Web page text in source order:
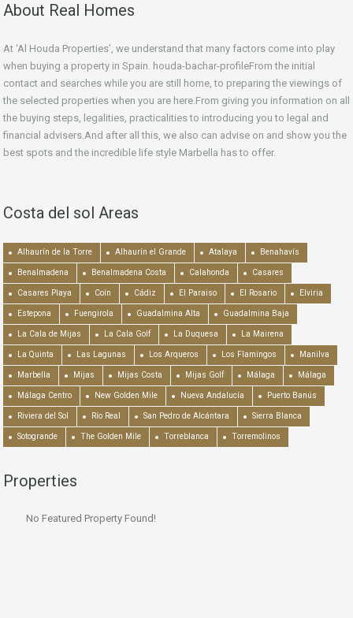
About Real Homes
At ‘Al Houda Properties’, we understand that many factors come into play
when buying a property in Spain. houda-bachar-profileFrom the initial
contact and searches while you are still home, to preparing the viewings of
the selected properties when you are here.From giving you information on all
the buying steps, legalities, practicalities to introducing you to legal and
financial advisers.And after all this, we also can advise on and show you the
best spots and the incredible life style Marbella has to offer.
Costa del sol Areas
Alhaurín de la Torre Alhaurín el Grande Atalaya Benahavís
Benalmadena Benalmadena Costa Calahonda Casares
Casares Playa Coín Cádiz El Paraiso El Rosario Elviria
Estepona Fuengirola Guadalmina Alta Guadalmina Baja
La Cala de Mijas La Cala Golf La Duquesa La Mairena
La Quinta Las Lagunas Los Arqueros Los Flamingos Manilva
Marbella Mijas Mijas Costa Mijas Golf Málaga Málaga
Málaga Centro New Golden Mile Nueva Andalucía Puerto Banús
Riviera del Sol Río Real San Pedro de Alcántara Sierra Blanca
Sotogrande The Golden Mile Torreblanca Torremolinos
Properties
No Featured Property Found!